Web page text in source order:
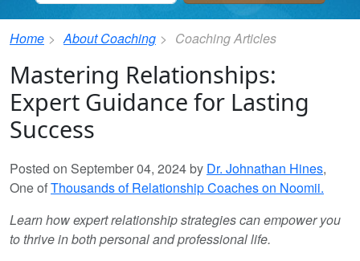
Home About Coaching Coaching Articles
Mastering Relationships:
Expert Guidance for Lasting
Success
Posted on September 04, 2024 by Dr. Johnathan Hines,
One ofThousands of Relationship Coaches on Noomii.
Learn how expert relationship strategies can empower you
to thrive in both personal and professional life.